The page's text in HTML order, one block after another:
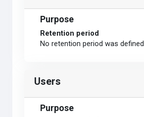
Purpose
Retention period
No retention period was defined
Users
Purpose